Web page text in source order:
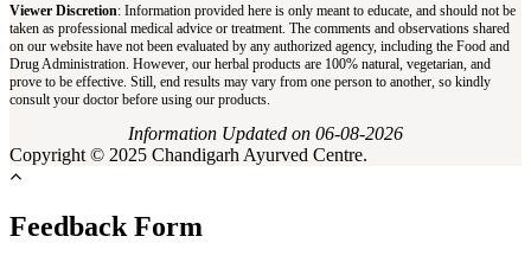
Viewer Discretion: Information provided here is only meant to educate, and should not be
taken as professional medical advice or treatment. The comments and observations shared
on our website have not been evaluated by any authorized agency, including the Food and
Drug Administration. However, our herbal products are 100% natural, vegetarian, and
prove to be effective. Still, end results may vary from one person to another, so kindly
consult your doctor before using our products.
Information Updated on 06-08-2026
Copyright © 2025 Chandigarh Ayurved Centre.
Feedback Form